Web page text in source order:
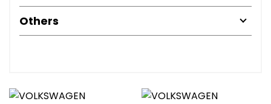
Others